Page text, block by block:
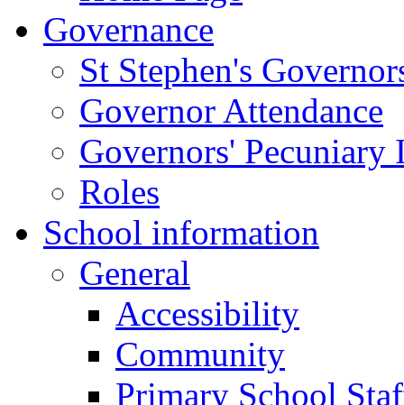
Governance
St Stephen's
Governor Attendance
Governors' Pecuniary
Roles
School information
General
Accessibility
Community
Primary School